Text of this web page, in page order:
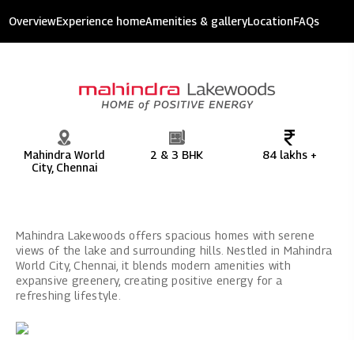
Mahindra Lakewoods
OverviewExperience homeAmenities & galleryLocationFAQs
Mahindra World
City, Chennai
2 & 3 BHK 84 lakhs +
Mahindra Lakewoods offers spacious homes with serene
views of the lake and surrounding hills. Nestled in Mahindra
World City, Chennai, it blends modern amenities with
expansive greenery, creating positive energy for a
refreshing lifestyle.